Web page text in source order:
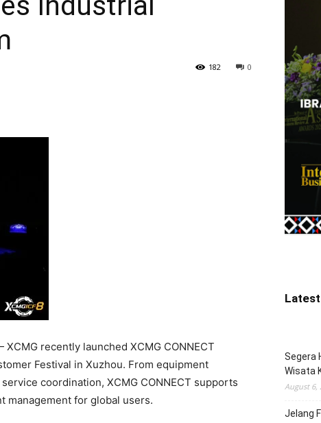
0
182
recently launched XCMG CONNECT
Festival in Xuzhou. From equipment
coordination, XCMG CONNECT supports
management for global users.
Segera
Wisata
August 6,
Jelang